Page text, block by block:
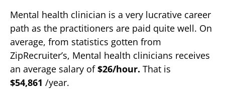
Mental health clinician is a very lucrative career
path as the practitioners are paid quite well. On
average, from statistics gotten from
ZipRecruiter’s, Mental health clinicians receives
an average salary of$26/hour. That is
$54,861 /year.